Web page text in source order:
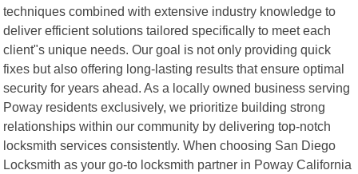
techniques combined with extensive industry knowledge to
deliver efficient solutions tailored specifically to meet each
client"s unique needs. Our goal is not only providing quick
fixes but also offering long-lasting results that ensure optimal
security for years ahead. As a locally owned business serving
Poway residents exclusively, we prioritize building strong
relationships within our community by delivering top-notch
locksmith services consistently. When choosing San Diego
Locksmith as your go-to locksmith partner in Poway California